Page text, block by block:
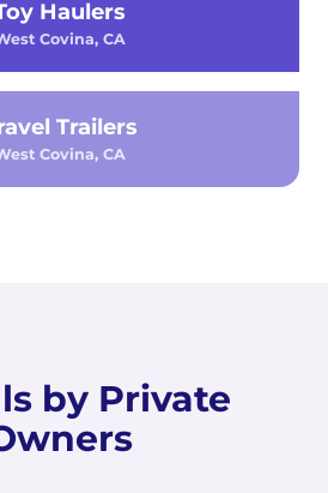
Haulers
Covina, CA
Trailers
Covina, CA
by Private